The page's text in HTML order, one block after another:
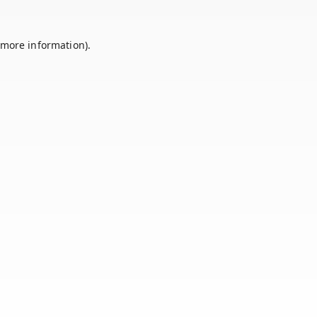
information).